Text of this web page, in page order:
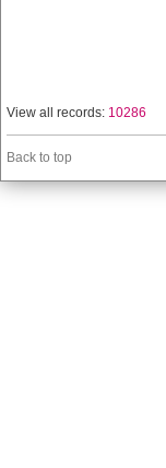
View all records: 10286
Back to top